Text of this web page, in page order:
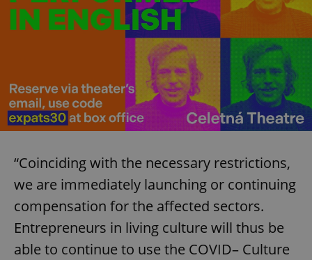
“Coinciding with the necessary restrictions,
we are immediately launching or continuing
compensation for the affected sectors.
Entrepreneurs in living culture will thus be
able to continue to use the COVID– Culture